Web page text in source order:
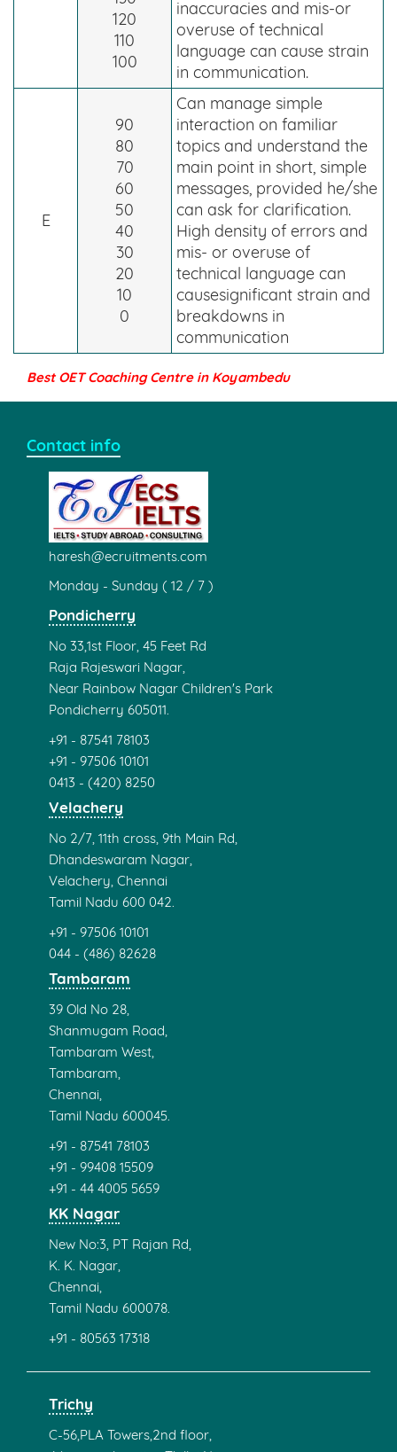
120
110
100
inaccuracies and mis-or
overuse of technical
language can cause strain
in communication.
E
90
80
70
60
50
40
30
20
10
0
Can manage simple
interaction on familiar
topics and understand the
main point in short, simple
messages, provided he/she
can ask for clarification.
High density of errors and
mis- or overuse of
technical language can
causesignificant strain and
breakdowns in
communication
Best OET Coaching Centre in Koyambedu
Contact info
haresh@ecruitments.com
Monday - Sunday ( 12 / 7 )
Pondicherry
No 33,1st Floor, 45 Feet Rd
Raja Rajeswari Nagar,
Near Rainbow Nagar Children's Park
Pondicherry 605011.
+91 - 87541 78103
+91 - 97506 10101
0413 - (420) 8250
Velachery
No 2/7, 11th cross, 9th Main Rd,
Dhandeswaram Nagar,
Velachery, Chennai
Tamil Nadu 600 042.
+91 - 97506 10101
044 - (486) 82628
Tambaram
39 Old No 28,
Shanmugam Road,
Tambaram West,
Tambaram,
Chennai,
Tamil Nadu 600045.
+91 - 87541 78103
+91 - 99408 15509
+91 - 44 4005 5659
KK Nagar
New No:3, PT Rajan Rd,
K. K. Nagar,
Chennai,
Tamil Nadu 600078.
+91 - 80563 17318
Trichy
C-56,PLA Towers,2nd floor,